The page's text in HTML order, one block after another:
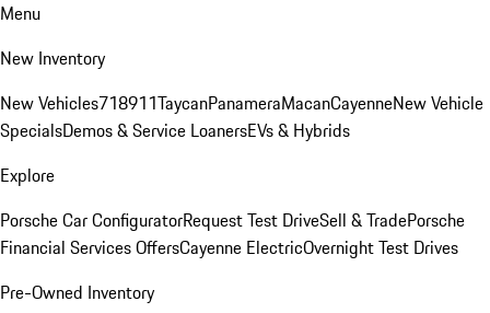
Menu
New Inventory
New Vehicles718911TaycanPanameraMacanCayenneNew Vehicle
SpecialsDemos & Service LoanersEVs & Hybrids
Explore
Porsche Car ConfiguratorRequest Test DriveSell & TradePorsche
Financial Services OffersCayenne ElectricOvernight Test Drives
Pre-Owned Inventory